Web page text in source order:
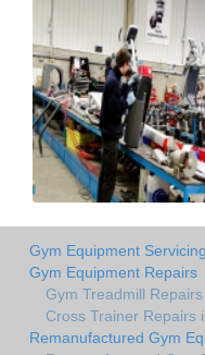
Gym Equipment
Gym Equipment Repairs
Gym Treadmill
Cross Trainer Repairs
Remanufactured Gym